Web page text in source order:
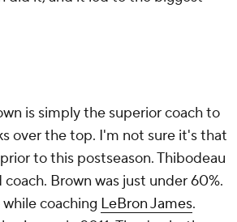
is simply the superior coach to
over the top. I'm not sure it's that
to this postseason. Thibodeau
Brown was just under 60%.
coaching LeBron James.